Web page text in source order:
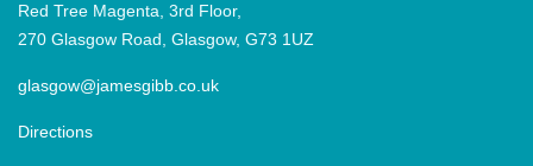
Red Tree Magenta, 3rd Floor,
270 Glasgow Road, Glasgow, G73 1UZ
glasgow@jamesgibb.co.uk
Directions